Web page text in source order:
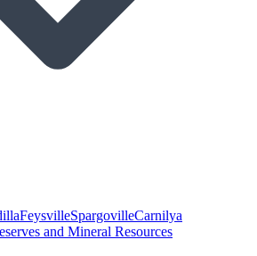
FeysvilleSpargovilleCarnilya
and Mineral Resources